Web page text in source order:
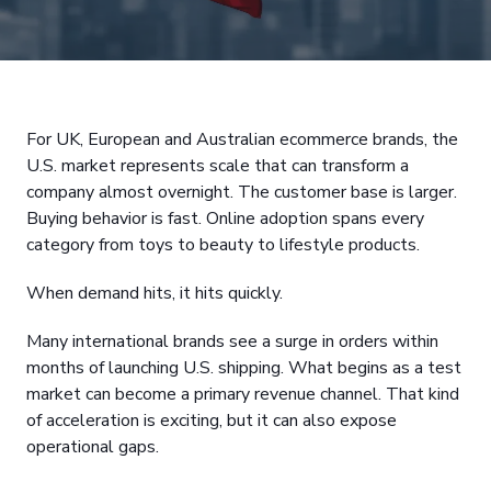
For UK, European and Australian ecommerce brands, the
U.S. market represents scale that can transform a
company almost overnight. The customer base is larger.
Buying behavior is fast. Online adoption spans every
category from toys to beauty to lifestyle products.
When demand hits, it hits quickly.
Many international brands see a surge in orders within
months of launching U.S. shipping. What begins as a test
market can become a primary revenue channel. That kind
of acceleration is exciting, but it can also expose
operational gaps.